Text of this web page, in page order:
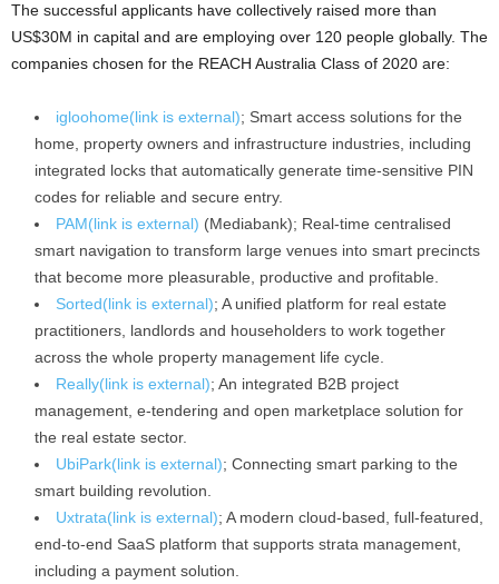
The successful applicants have collectively raised more than
US$30M in capital and are employing over 120 people globally. The
companies chosen for the REACH Australia Class of 2020 are:
igloohome(link is external); Smart access solutions for the
home, property owners and infrastructure industries, including
integrated locks that automatically generate time-sensitive PIN
codes for reliable and secure entry.
PAM(link is external) (Mediabank); Real-time centralised
smart navigation to transform large venues into smart precincts
that become more pleasurable, productive and profitable.
Sorted(link is external); A unified platform for real estate
practitioners, landlords and householders to work together
across the whole property management life cycle.
Really(link is external); An integrated B2B project
management, e-tendering and open marketplace solution for
the real estate sector.
UbiPark(link is external); Connecting smart parking to the
smart building revolution.
Uxtrata(link is external); A modern cloud-based, full-featured,
end-to-end SaaS platform that supports strata management,
including a payment solution.